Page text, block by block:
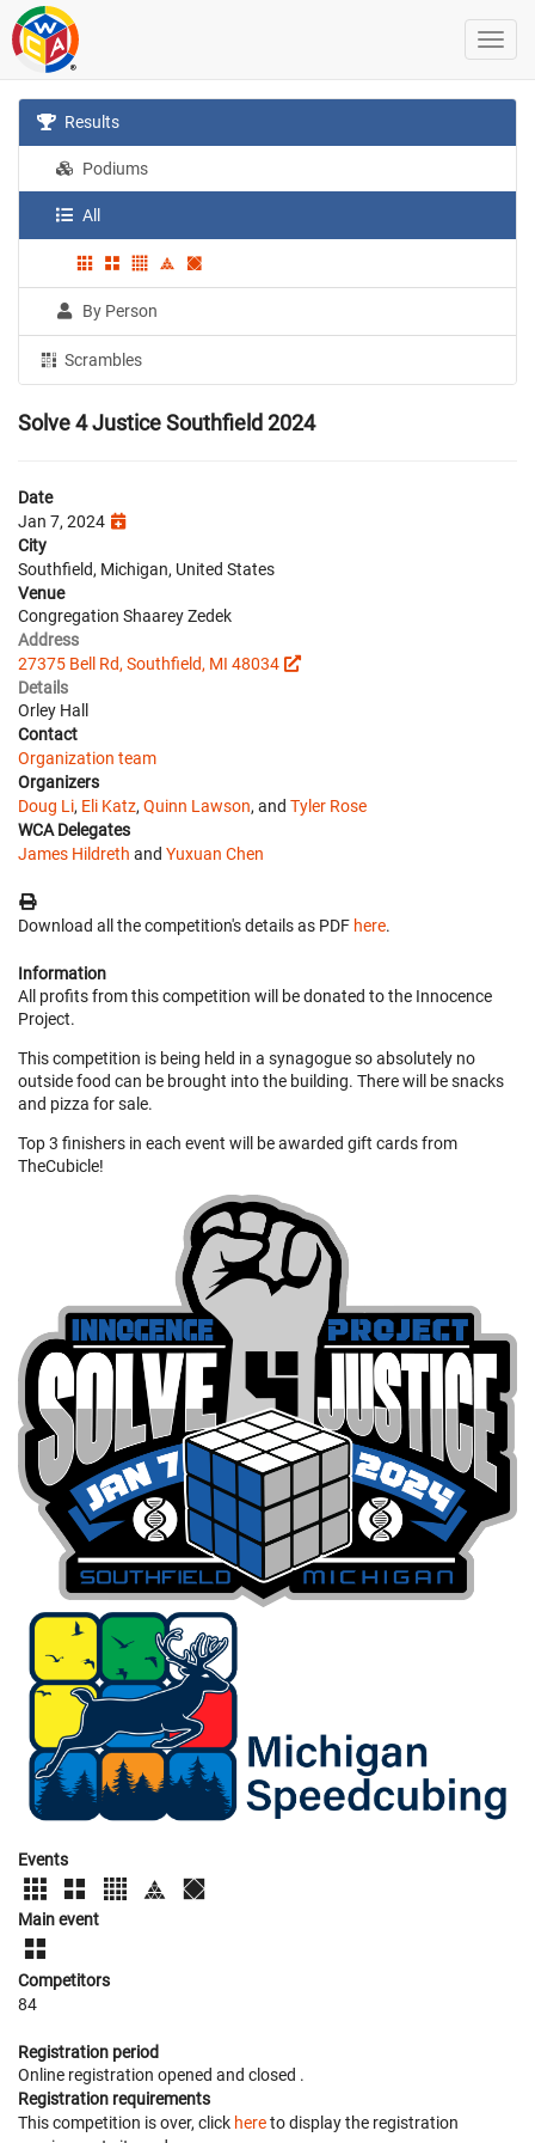
Results
Podiums
All
By Person
Scrambles
Solve 4 Justice Southfield 2024
Date
Jan 7, 2024
City
Southfield, Michigan, United States
Venue
Congregation Shaarey Zedek
Address
27375 Bell Rd, Southfield, MI 48034
Details
Orley Hall
Contact
Organization team
Organizers
Doug Li, Eli Katz, Quinn Lawson, and Tyler Rose
WCA Delegates
James Hildreth and Yuxuan Chen
Download all the competition's details as PDF here.
Information
All profits from this competition will be donated to the Innocence
Project.
This competition is being held in a synagogue so absolutely no
outside food can be brought into the building. There will be snacks
and pizza for sale.
Top 3 finishers in each event will be awarded gift cards from
TheCubicle!
Events
Main event
Competitors
84
Registration period
Online registration opened and closed .
Registration requirements
This competition is over, click hereto display the registration